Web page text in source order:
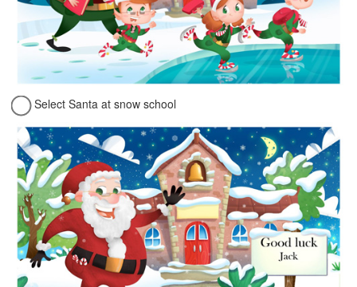
Select Santa at snow school